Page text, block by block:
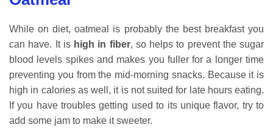
While on diet, oatmeal is probably the best breakfast you
can have. It is high in fiber, so helps to prevent the sugar
blood levels spikes and makes you fuller for a longer time
preventing you from the mid-morning snacks. Because it is
high in calories as well, it is not suited for late hours eating.
If you have troubles getting used to its unique flavor, try to
add some jam to make it sweeter.